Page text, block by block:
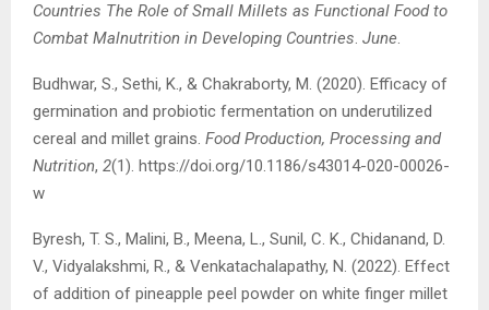
Countries The Role of Small Millets as Functional Food to
Combat Malnutrition in Developing Countries. June.
Budhwar, S., Sethi, K., & Chakraborty, M. (2020). Efficacy of
germination and probiotic fermentation on underutilized
cereal and millet grains. Food Production, Processing and
Nutrition, 2(1). https://doi.org/10.1186/s43014-020-00026-
w
Byresh, T. S., Malini, B., Meena, L., Sunil, C. K., Chidanand, D.
V., Vidyalakshmi, R., & Venkatachalapathy, N. (2022). Effect
of addition of pineapple peel powder on white finger millet